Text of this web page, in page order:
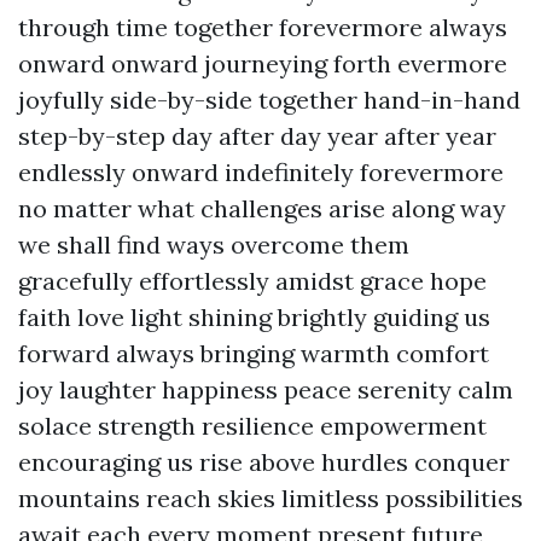
through time together forevermore always
onward onward journeying forth evermore
joyfully side-by-side together hand-in-hand
step-by-step day after day year after year
endlessly onward indefinitely forevermore
no matter what challenges arise along way
we shall find ways overcome them
gracefully effortlessly amidst grace hope
faith love light shining brightly guiding us
forward always bringing warmth comfort
joy laughter happiness peace serenity calm
solace strength resilience empowerment
encouraging us rise above hurdles conquer
mountains reach skies limitless possibilities
await each every moment present future